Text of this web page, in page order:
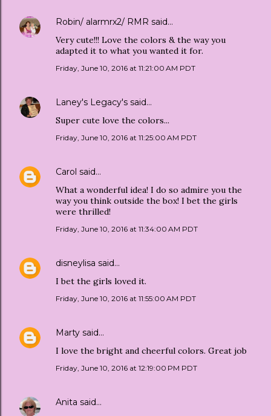
Robin/ alarmrx2/ RMR said…
Very cute!!! Love the colors & the way you
adapted it to what you wanted it for.
Friday, June 10, 2016 at 11:21:00 AM PDT
Laney's Legacy's said…
Super cute love the colors...
Friday, June 10, 2016 at 11:25:00 AM PDT
Carol said…
What a wonderful idea! I do so admire you the
way you think outside the box! I bet the girls
were thrilled!
Friday, June 10, 2016 at 11:34:00 AM PDT
disneylisa said…
I bet the girls loved it.
Friday, June 10, 2016 at 11:55:00 AM PDT
Marty said…
I love the bright and cheerful colors. Great job
Friday, June 10, 2016 at 12:19:00 PM PDT
Anita said…